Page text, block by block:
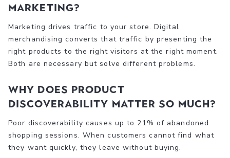
marketing?
Marketing drives traffic to your store. Digital
merchandising converts that traffic by presenting the
right products to the right visitors at the right moment.
Both are necessary but solve different problems.
Why does product
discoverability matter so much?
Poor discoverability causes up to 21% of abandoned
shopping sessions. When customers cannot find what
they want quickly, they leave without buying.